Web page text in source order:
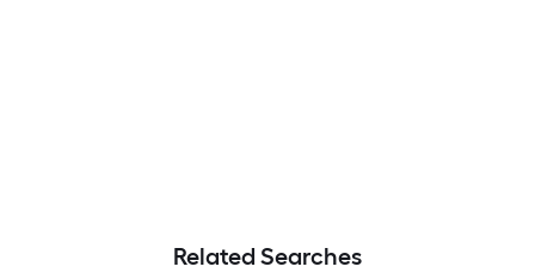
Related Searches